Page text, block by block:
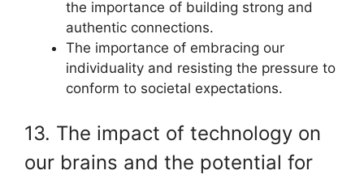
the importance of building strong and
authentic connections.
The importance of embracing our
individuality and resisting the pressure to
conform to societal expectations.
13. The impact of technology on
our brains and the potential for